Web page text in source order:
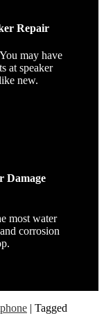
Repair
may have
at speaker
new.
Damage
most water
corrosion
| Tagged